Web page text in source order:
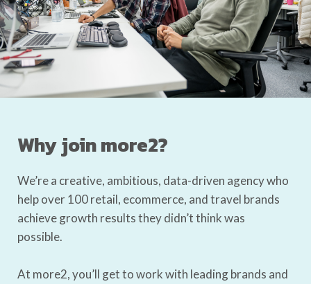
Why join more2?
We’re a creative, ambitious, data-driven agency who
help over 100 retail, ecommerce, and travel brands
achieve growth results they didn’t think was
possible.
At more2, you’ll get to work with leading brands and